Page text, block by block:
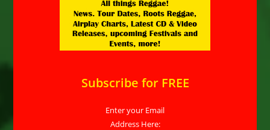
Subscribe for FREE
Enter your Email
Address Here: